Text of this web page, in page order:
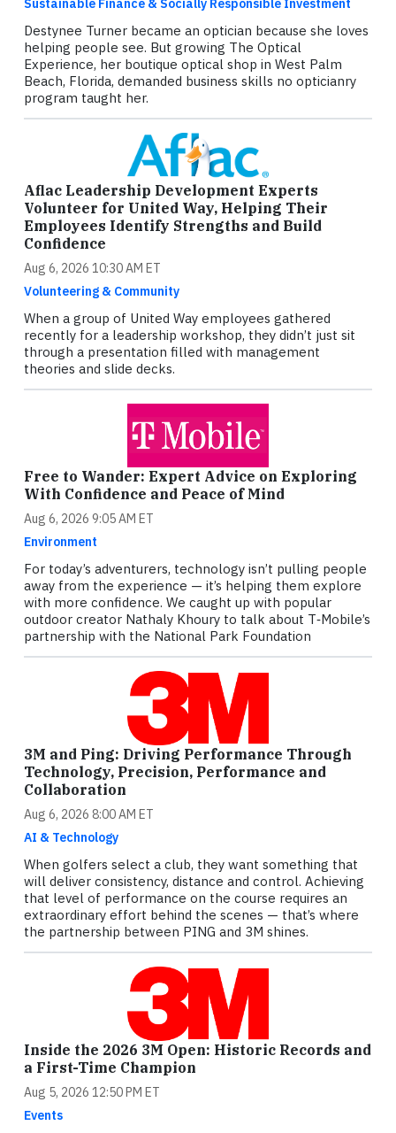
Sustainable Finance & Socially Responsible Investment
Destynee Turner became an optician because she loves
helping people see. But growing The Optical
Experience, her boutique optical shop in West Palm
Beach, Florida, demanded business skills no opticianry
program taught her.
Aflac Leadership Development Experts
Volunteer for United Way, Helping Their
Employees Identify Strengths and Build
Confidence
Aug 6, 2026 10:30 AM ET
Volunteering & Community
When a group of United Way employees gathered
recently for a leadership workshop, they didn’t just sit
through a presentation filled with management
theories and slide decks.
Free to Wander: Expert Advice on Exploring
With Confidence and Peace of Mind
Aug 6, 2026 9:05 AM ET
Environment
For today’s adventurers, technology isn’t pulling people
away from the experience — it’s helping them explore
with more confidence. We caught up with popular
outdoor creator Nathaly Khoury to talk about T‑Mobile’s
partnership with the National Park Foundation
3M and Ping: Driving Performance Through
Technology, Precision, Performance and
Collaboration
Aug 6, 2026 8:00 AM ET
AI & Technology
When golfers select a club, they want something that
will deliver consistency, distance and control. Achieving
that level of performance on the course requires an
extraordinary effort behind the scenes — that’s where
the partnership between PING and 3M shines.
Inside the 2026 3M Open: Historic Records and
a First-Time Champion
Aug 5, 2026 12:50 PM ET
Events